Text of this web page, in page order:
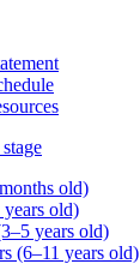
old)
old)
years old)
(6–11 years old)